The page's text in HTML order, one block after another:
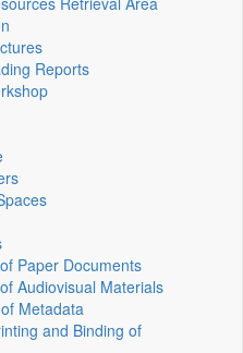
Reports
Paper Documents
Audiovisual Materials
Metadata
and Binding of